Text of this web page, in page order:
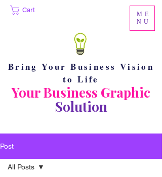
ME
NU
Cart
Bring Your Business Vision
to Life
Your Business Graphic
Solution
Post
All Posts